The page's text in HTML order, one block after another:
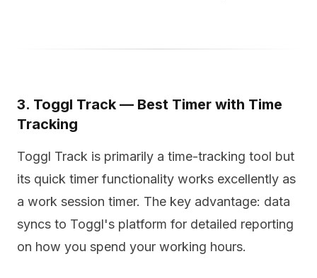
3. Toggl Track — Best Timer with Time
Tracking
Toggl Track is primarily a time-tracking tool but
its quick timer functionality works excellently as
a work session timer. The key advantage: data
syncs to Toggl's platform for detailed reporting
on how you spend your working hours.